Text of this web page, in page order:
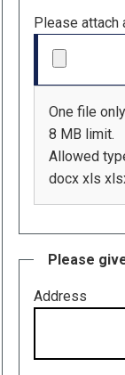
Please attach
One file
8 MB limit.
Allowed
docx xls
Please
Address